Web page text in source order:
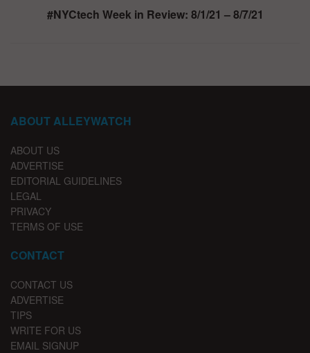
#NYCtech Week in Review: 8/1/21 – 8/7/21
ABOUT ALLEYWATCH
ABOUT US
ADVERTISE
EDITORIAL GUIDELINES
LEGAL
PRIVACY
TERMS OF USE
CONTACT
CONTACT US
ADVERTISE
TIPS
WRITE FOR US
EMAIL SIGNUP